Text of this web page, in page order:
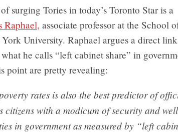
surging Tories in today’s Toronto Star is a
Raphael, associate professor at the School
University. Raphael argues a direct
he calls “left cabinet share” in
point are pretty revealing:
rates is also the best predictor of
citizens with a modicum of security and
in government as measured by “left